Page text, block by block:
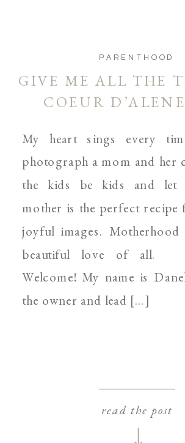
My heart sings every
photograph a mom and her
the kids be kids and let
mother is the perfect recipe
joyful images.
beautiful love of all.
Welcome! My name is
the owner and lead […]
read the post
PARENTHOOD
GIVE ME ALL THE
COEUR